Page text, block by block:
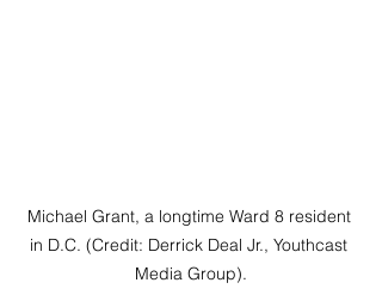
Michael Grant, a longtime Ward 8 resident
in D.C. (Credit: Derrick Deal Jr., Youthcast
Media Group).